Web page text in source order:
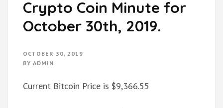
Crypto Coin Minute for
October 30th, 2019.
OCTOBER 30, 2019
BY ADMIN
Current Bitcoin Price is $9,366.55